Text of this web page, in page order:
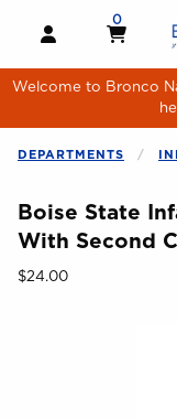
OPEN AND
MY
0
MY
Welcome to Bronco
DEPARTMENTS
Boise State
With Second
Our Price:
$24.00
Begin product